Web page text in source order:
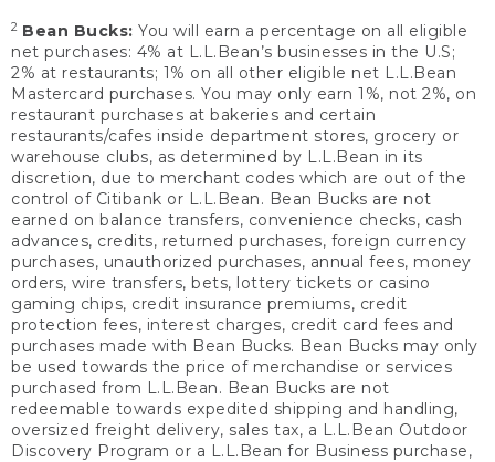
2 Bean Bucks: You will earn a percentage on all eligible
net purchases: 4% at L.L.Bean’s businesses in the U.S;
2% at restaurants; 1% on all other eligible net L.L.Bean
Mastercard purchases. You may only earn 1%, not 2%, on
restaurant purchases at bakeries and certain
restaurants/cafes inside department stores, grocery or
warehouse clubs, as determined by L.L.Bean in its
discretion, due to merchant codes which are out of the
control of Citibank or L.L.Bean. Bean Bucks are not
earned on balance transfers, convenience checks, cash
advances, credits, returned purchases, foreign currency
purchases, unauthorized purchases, annual fees, money
orders, wire transfers, bets, lottery tickets or casino
gaming chips, credit insurance premiums, credit
protection fees, interest charges, credit card fees and
purchases made with Bean Bucks. Bean Bucks may only
be used towards the price of merchandise or services
purchased from L.L.Bean. Bean Bucks are not
redeemable towards expedited shipping and handling,
oversized freight delivery, sales tax, a L.L.Bean Outdoor
Discovery Program or a L.L.Bean for Business purchase,